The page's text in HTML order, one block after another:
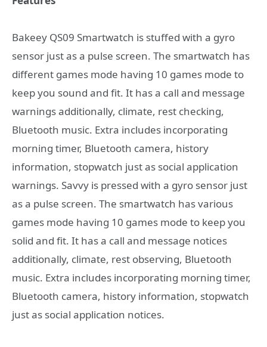
Bakeey QS09 Smartwatch is stuffed with a gyro
sensor just as a pulse screen. The smartwatch has
different games mode having 10 games mode to
keep you sound and fit. It has a call and message
warnings additionally, climate, rest checking,
Bluetooth music. Extra includes incorporating
morning timer, Bluetooth camera, history
information, stopwatch just as social application
warnings. Savvy is pressed with a gyro sensor just
as a pulse screen. The smartwatch has various
games mode having 10 games mode to keep you
solid and fit. It has a call and message notices
additionally, climate, rest observing, Bluetooth
music. Extra includes incorporating morning timer,
Bluetooth camera, history information, stopwatch
just as social application notices.